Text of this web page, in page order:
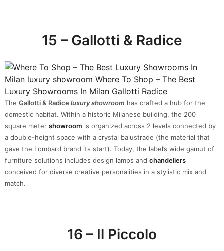
15 – Gallotti & Radice
The Gallotti & Radice luxury showroom has crafted a hub for the
domestic habitat. Within a historic Milanese building, the 200
square meter showroom is organized across 2 levels connected by
a double-height space with a crystal balustrade (the material that
gave the Lombard brand its start). Today, the label’s wide gamut of
furniture solutions includes design lamps and chandeliers
conceived for diverse creative personalities in a stylistic mix and
match.
16 – Il Piccolo